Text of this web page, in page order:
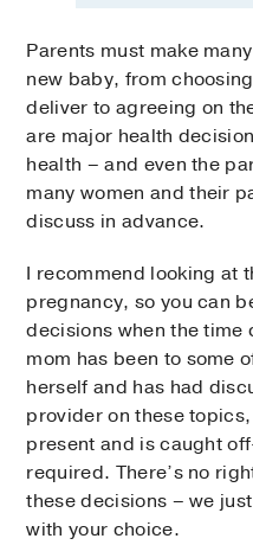
Parents must make
new baby, from
deliver to agreeing on
are major health
health – and even the
many women and their
discuss in advance.
I recommend looking at
pregnancy, so you can
decisions when the time
mom has been to some
herself and has had
provider on these
present and is caught
required. There’s no
these decisions – we
with your choice.